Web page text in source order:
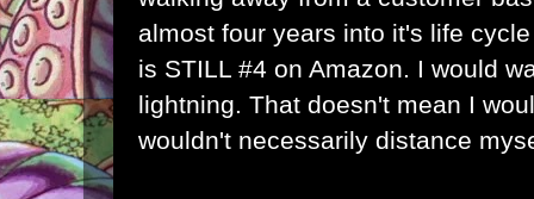
almost four years into it's life
is STILL #4 on Amazon. I would
lightning. That doesn't mean I
wouldn't necessarily distance